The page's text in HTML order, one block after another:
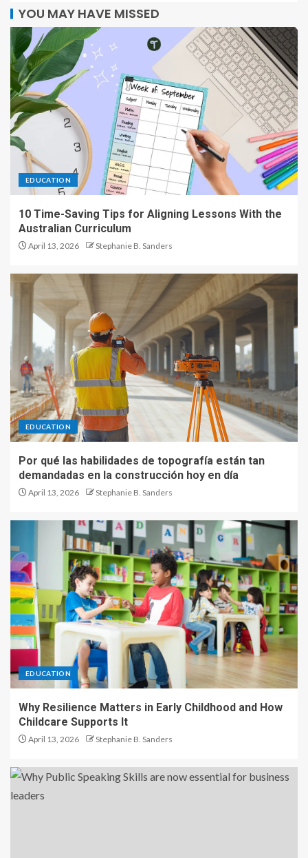
YOU MAY HAVE MISSED
EDUCATION
10 Time-Saving Tips for Aligning Lessons With the
Australian Curriculum
April 13, 2026 Stephanie B. Sanders
EDUCATION
Por qué las habilidades de topografía están tan
demandadas en la construcción hoy en día
April 13, 2026 Stephanie B. Sanders
EDUCATION
Why Resilience Matters in Early Childhood and How
Childcare Supports It
April 13, 2026 Stephanie B. Sanders